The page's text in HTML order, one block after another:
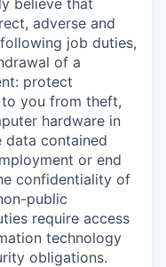
adverse and
job duties,
of a
protect
you from theft,
hardware in
data contained
or end
confidentiality of
public
require access
technology
obligations.